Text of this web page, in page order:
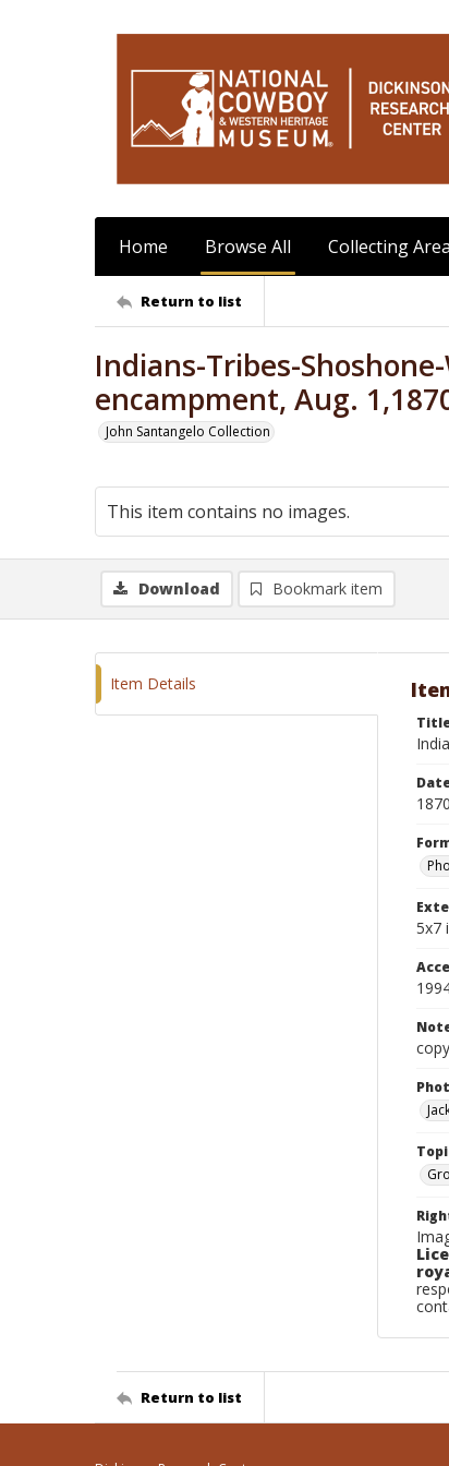
Home Browse All Collecting
Return to list
Indians-Tribes-
encampment, Aug.
John Santangelo Collection
This item contains no images.
Download Bookmark item
Item Details
1870
5x7
copy
Return to list